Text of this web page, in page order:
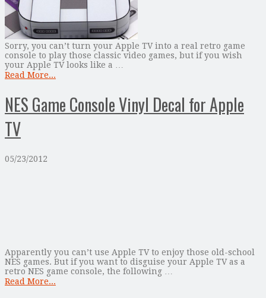
Sorry, you can’t turn your Apple TV into a real retro game
console to play those classic video games, but if you wish
your Apple TV looks like a …
Read More...
NES Game Console Vinyl Decal for Apple
TV
05/23/2012
Apparently you can’t use Apple TV to enjoy those old-school
NES games. But if you want to disguise your Apple TV as a
retro NES game console, the following …
Read More...